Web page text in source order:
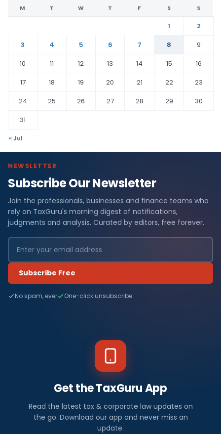
M T W T F S S
1
2
3
4 5 6 7 8
9
10
11 12 13 14 15
16
17
18 19 20 21 22
23
24
25 26 27 28 29
30
31
« Jul
NEWSLETTER
Subscribe Our Newsletter
Join the professionals, businesses and finance teams who
rely on TaxGuru's morning digest of notifications,
judgments and analysis. Curated by editors, free forever.
Subscribe Free
No spam, ever One-click unsubscribe
Get the TaxGuru App
Read the latest tax & corporate law updates on
the go. Download our app and never miss an
update.